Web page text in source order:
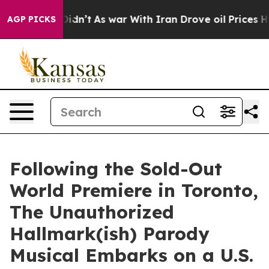
AGP PICKS
it Didn’t As war With Iran Drove oil Prices
Following the Sold-Out
World Premiere in Toronto,
The Unauthorized
Hallmark(ish) Parody
Musical Embarks on a U.S.